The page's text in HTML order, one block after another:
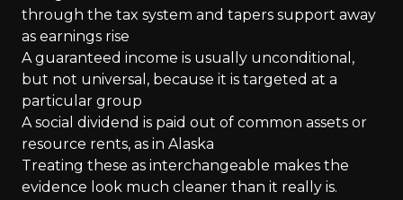
through the tax system and tapers support away
as earnings rise
A guaranteed income is usually unconditional,
but not universal, because it is targeted at a
particular group
A social dividend is paid out of common assets or
resource rents, as in Alaska
Treating these as interchangeable makes the
evidence look much cleaner than it really is.